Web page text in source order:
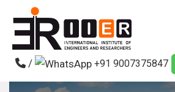
/ +91 9007375847